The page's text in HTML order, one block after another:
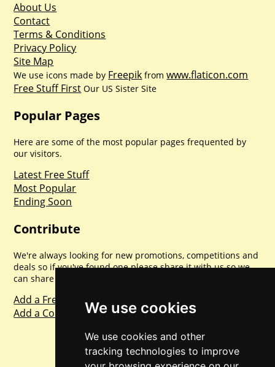
We use cookies
We use cookies and other
tracking technologies to improve
About Us
Contact
Terms & Conditions
Privacy Policy
Site Map
We use icons made by Freepik fromwww.flaticon.com
Free Stuff First Our US Sister Site
Popular Pages
Here are some of the most popular pages frequented by
our visitors.
Latest Free Stuff
Most Popular
Ending Soon
Contribute
We're always looking for new promotions, competitions and
deals so if you've found one please share it with us so we
can share with everyone else. Sharing is caring.
Add a Freebie
Add a Competition